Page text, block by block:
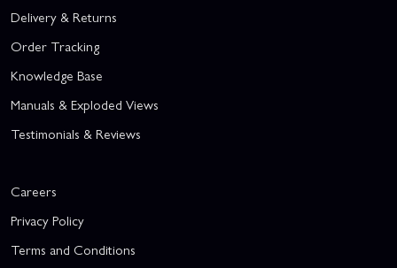
Delivery & Returns
Order Tracking
Knowledge Base
Manuals & Exploded Views
Testimonials & Reviews
Careers
Privacy Policy
Terms and Conditions